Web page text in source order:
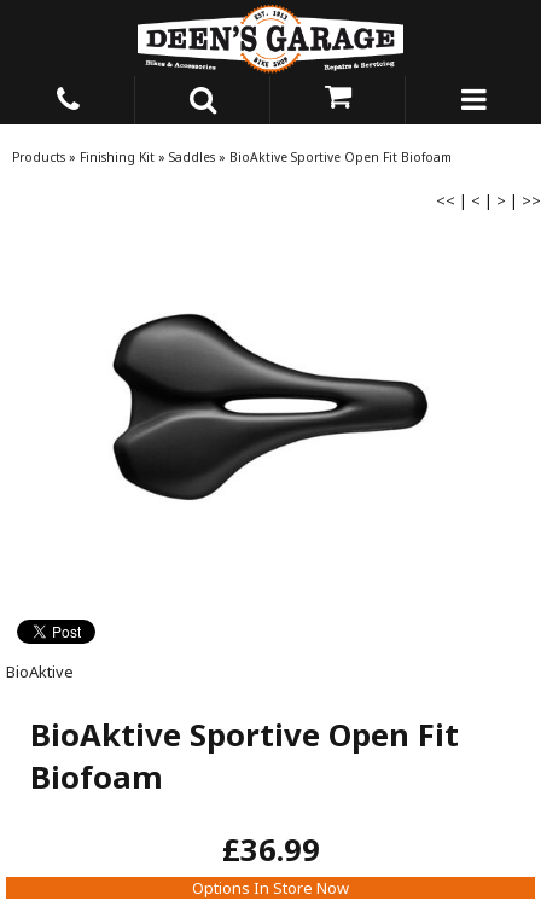
Products » Finishing Kit » Saddles » BioAktive Sportive Open Fit Biofoam
<< | < | > | >>
BioAktive
BioAktive Sportive Open Fit
Biofoam
£36.99
Options In Store Now